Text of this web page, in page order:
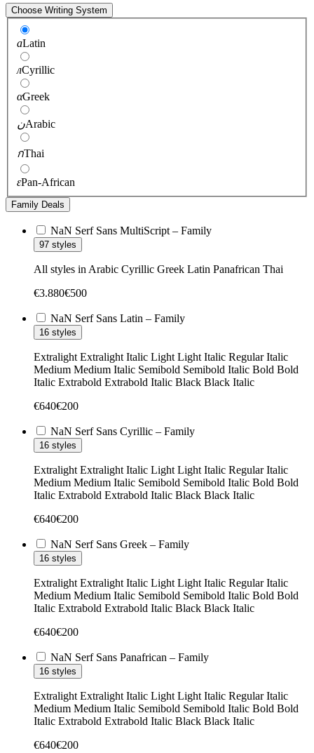
Choose Writing System
aLatin
лCyrillic
αGreek
نArabic
กThai
ɛPan-African
Family Deals
NaN Serf Sans MultiScript – Family
97 styles
All styles in Arabic Cyrillic Greek Latin Panafrican Thai
€3.880€500
NaN Serf Sans Latin – Family
16 styles
Extralight Extralight Italic Light Light Italic RegularItalic
Medium Medium Italic Semibold Semibold Italic Bold Bold
Italic Extrabold Extrabold Italic Black Black Italic
€640€200
NaN Serf Sans Cyrillic – Family
16 styles
Extralight Extralight Italic Light Light Italic RegularItalic
Medium Medium Italic Semibold Semibold Italic Bold Bold
Italic Extrabold Extrabold Italic Black Black Italic
€640€200
NaN Serf Sans Greek – Family
16 styles
Extralight Extralight Italic Light Light Italic RegularItalic
Medium Medium Italic Semibold Semibold Italic Bold Bold
Italic Extrabold Extrabold Italic Black Black Italic
€640€200
NaN Serf Sans Panafrican – Family
16 styles
Extralight Extralight Italic Light Light Italic RegularItalic
Medium Medium Italic Semibold Semibold Italic Bold Bold
Italic Extrabold Extrabold Italic Black Black Italic
€640€200